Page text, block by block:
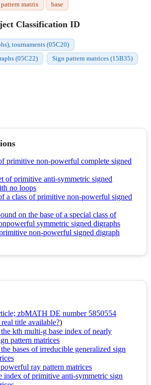
matrix base
Classification ID
tournaments (05C20)
(05C22)
Sign pattern matrices (15B35)
primitive non-powerful complete signed
of primitive anti-symmetric signed
no loops
a class of primitive non-powerful signed
on the base of a special class of
symmetric signed digraphs
non-powerful signed digraph
zbMATH DE number 5850554
title available?)
kth multi-g base index of nearly
pattern matrices
bases of irreducible generalized sign
ray pattern matrices
index of primitive anti-symmetric sign